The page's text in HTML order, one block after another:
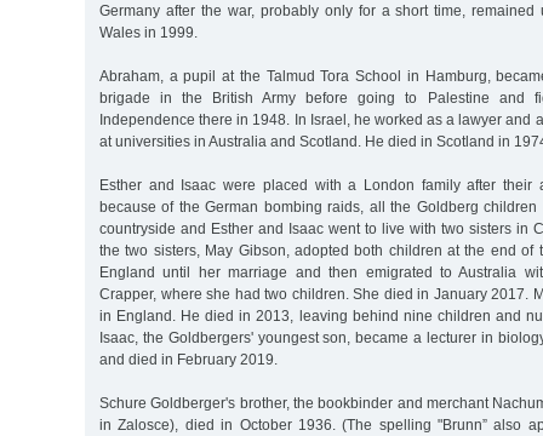
Germany after the war, probably only for a short time,
Wales in 1999.
Abraham, a pupil at the Talmud Tora School in Hamburg,
brigade in the British Army before going to Palestine and
Independence there in 1948. In Israel, he worked as a lawyer and
at universities in Australia and Scotland. He died in Scotland in
Esther and Isaac were placed with a London family after their
because of the German bombing raids, all the Goldberg
countryside and Esther and Isaac went to live with two sisters in
the two sisters, May Gibson, adopted both children at the end of
England until her marriage and then emigrated to Australia
Crapper, where she had two children. She died in January 2017.
in England. He died in 2013, leaving behind nine children and
Isaac, the Goldbergers' youngest son, became a lecturer in
and died in February 2019.
Schure Goldberger's brother, the bookbinder and merchant
in Zalosce), died in October 1936. (The spelling "Brunn” also